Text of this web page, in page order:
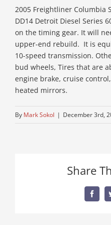
2005 Freightliner Columbia
DD14 Detroit Diesel Series
on the timing gear. It will
upper-end rebuild. It is
10-speed transmission.
bud wheels, Tires that are
engine brake, cruise
heated mirrors.
By Mark Sokol | December 3rd,
Share